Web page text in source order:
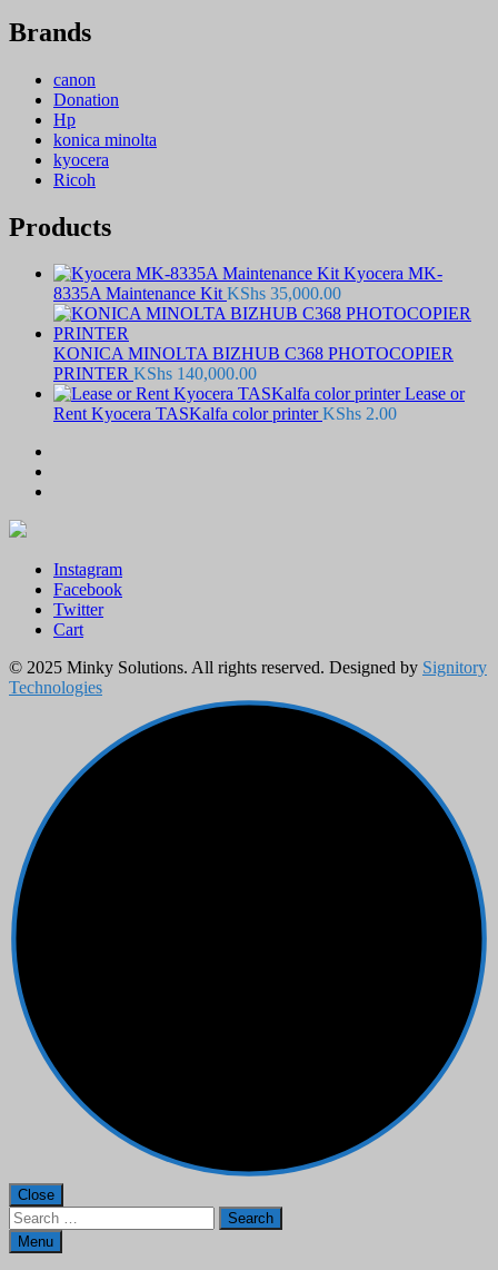
Brands
canon
Donation
Hp
konica minolta
kyocera
Ricoh
Products
Kyocera MK-
8335A Maintenance Kit KShs 35,000.00
KONICA MINOLTA BIZHUB C368 PHOTOCOPIER
PRINTER KShs 140,000.00
Lease or
Rent Kyocera TASKalfa color printer KShs 2.00
Instagram
Facebook
Twitter
Cart
© 2025 Minky Solutions. All rights reserved. Designed by Signitory
Technologies
Close
Search
for:Menu